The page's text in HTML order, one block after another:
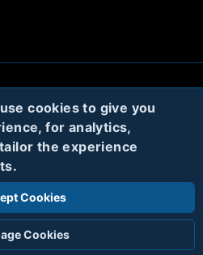
cookies to give you
for analytics,
the experience
Cookies
Cookies
Privacy
Terms
LLC All rights reserved.